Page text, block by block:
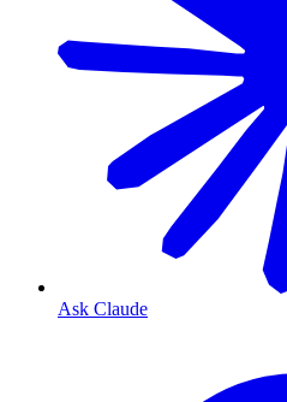
Ask Claude